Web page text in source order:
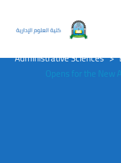
UST OPENS FOR
University of Science
Administrative Sciences >
Opens for the New